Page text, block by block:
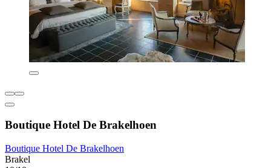
Boutique Hotel De Brakelhoen
Boutique Hotel De Brakelhoen
Brakel